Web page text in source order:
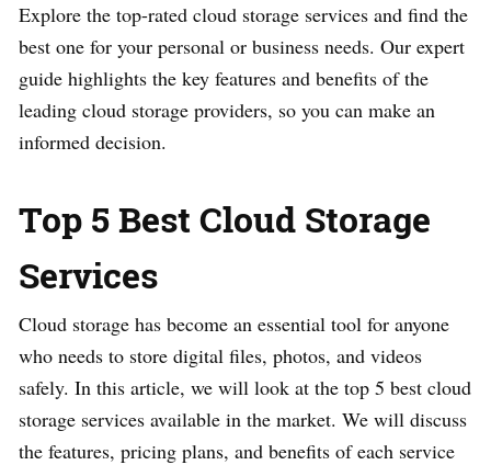
Explore the top-rated cloud storage services and find the
best one for your personal or business needs. Our expert
guide highlights the key features and benefits of the
leading cloud storage providers, so you can make an
informed decision.
Top 5 Best Cloud Storage
Services
Cloud storage has become an essential tool for anyone
who needs to store digital files, photos, and videos
safely. In this article, we will look at the top 5 best cloud
storage services available in the market. We will discuss
the features, pricing plans, and benefits of each service